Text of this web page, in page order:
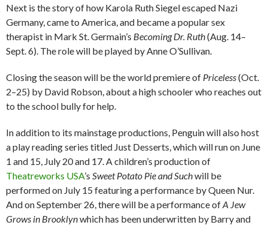
Next is the story of how Karola Ruth Siegel escaped Nazi
Germany, came to America, and became a popular sex
therapist in Mark St. Germain’s Becoming Dr. Ruth(Aug. 14–
Sept. 6). The role will be played by Anne O’Sullivan.
Closing the season will be the world premiere of Priceless(Oct.
2–25) by David Robson, about a high schooler who reaches out
to the school bully for help.
In addition to its mainstage productions, Penguin will also host
a play reading series titled Just Desserts, which will run on June
1 and 15, July 20 and 17. A children’s production of
Theatreworks USA’s Sweet Potato Pie and Suchwill be
performed on July 15 featuring a performance by Queen Nur.
And on September 26, there will be a performance ofA Jew
Grows in Brooklynwhich has been underwritten by Barry and